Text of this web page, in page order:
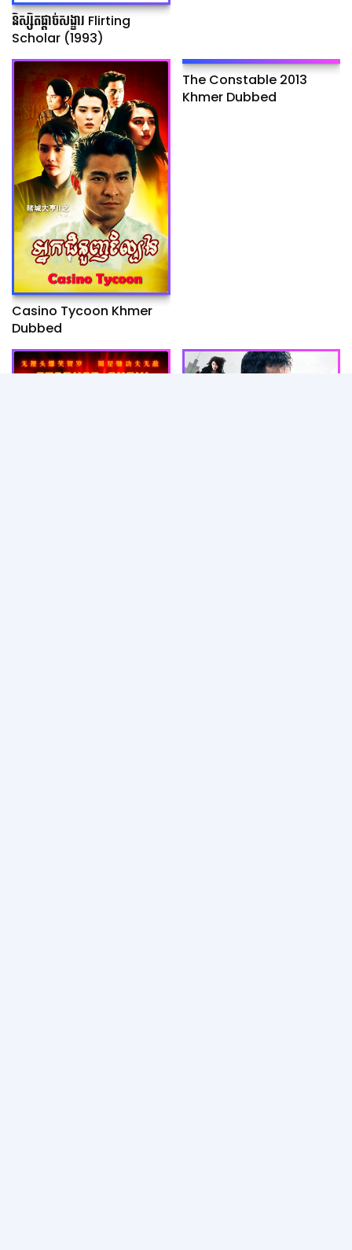
និស្សិតផ្ដាច់សង្ខារ Flirting
Scholar (1993)
Casino Tycoon Khmer
Dubbed
The Constable 2013
Khmer Dubbed